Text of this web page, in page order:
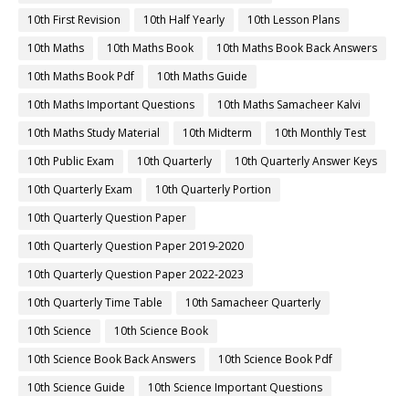
10th First Revision
10th Half Yearly
10th Lesson Plans
10th Maths
10th Maths Book
10th Maths Book Back Answers
10th Maths Book Pdf
10th Maths Guide
10th Maths Important Questions
10th Maths Samacheer Kalvi
10th Maths Study Material
10th Midterm
10th Monthly Test
10th Public Exam
10th Quarterly
10th Quarterly Answer Keys
10th Quarterly Exam
10th Quarterly Portion
10th Quarterly Question Paper
10th Quarterly Question Paper 2019-2020
10th Quarterly Question Paper 2022-2023
10th Quarterly Time Table
10th Samacheer Quarterly
10th Science
10th Science Book
10th Science Book Back Answers
10th Science Book Pdf
10th Science Guide
10th Science Important Questions